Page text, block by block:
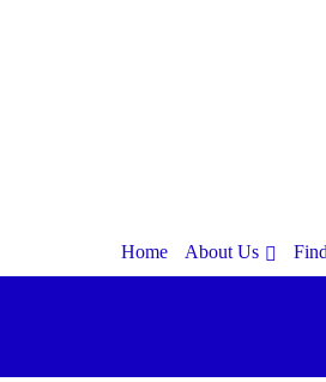
Home About Us